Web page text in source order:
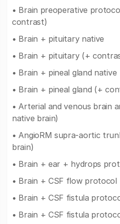
• Brain preoperative
contrast)
• Brain + pituitary native
• Brain + pituitary (+
• Brain + pineal gland native
• Brain + pineal gland (+
• Arterial and venous brain
native brain)
• AngioRM supra-aortic
brain)
• Brain + ear + hydrops
• Brain + CSF flow protocol
• Brain + CSF fistula
• Brain + CSF fistula